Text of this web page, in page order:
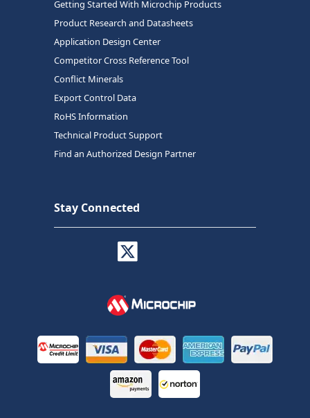
Getting Started With Microchip Products
Product Research and Datasheets
Application Design Center
Competitor Cross Reference Tool
Conflict Minerals
Export Control Data
RoHS Information
Technical Product Support
Find an Authorized Design Partner
Stay Connected